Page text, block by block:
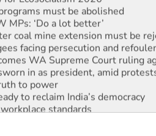
must be abolished
MPs: ‘Do a lot better’
coal mine extension must be
facing persecution and
WA Supreme Court ruling
in as president, amid
to power
to reclaim India’s democracy
standards
launches push for water rights